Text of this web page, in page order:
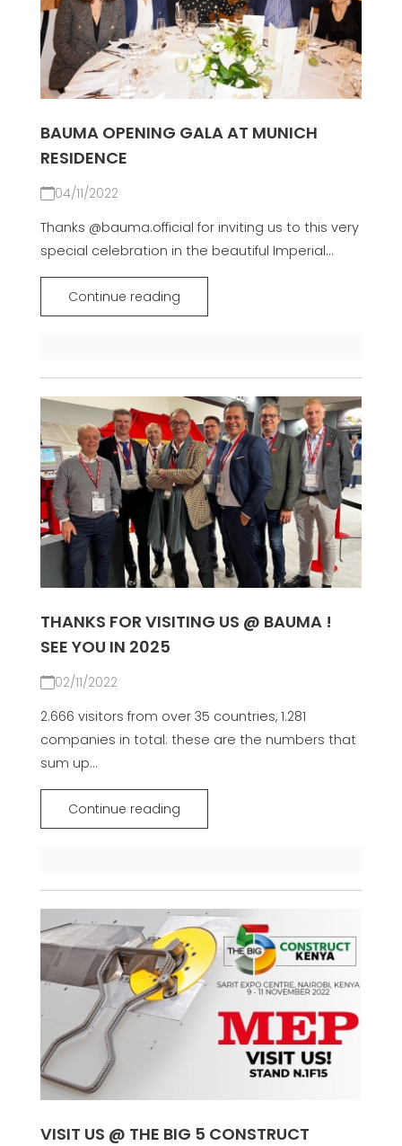
BAUMA OPENING GALA AT MUNICH
RESIDENCE
04/11/2022
Thanks @bauma.official for inviting us to this very
special celebration in the beautiful Imperial...
Continue reading
THANKS FOR VISITING US @ BAUMA !
SEE YOU IN 2025
02/11/2022
2.666 visitors from over 35 countries, 1.281
companies in total: these are the numbers that
sum up...
Continue reading
VISIT US @ THE BIG 5 CONSTRUCT